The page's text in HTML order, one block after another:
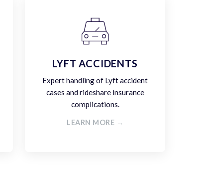
LYFT ACCIDENTS
Expert handling of Lyft accident
cases and rideshare insurance
complications.
LEARN MORE →